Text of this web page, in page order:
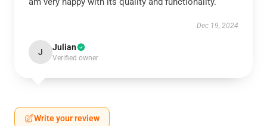
Dec 19, 2024
J Julian
Verified owner
Write your review